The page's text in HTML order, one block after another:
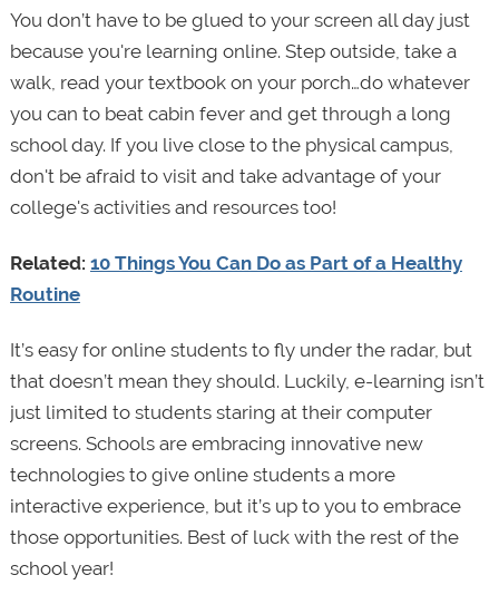
You don’t have to be glued to your screen all day just
because you're learning online. Step outside, take a
walk, read your textbook on your porch…do whatever
you can to beat cabin fever and get through a long
school day. If you live close to the physical campus,
don't be afraid to visit and take advantage of your
college's activities and resources too!
Related: 10 Things You Can Do as Part of a Healthy
Routine
It’s easy for online students to fly under the radar, but
that doesn’t mean they should. Luckily, e-learning isn’t
just limited to students staring at their computer
screens. Schools are embracing innovative new
technologies to give online students a more
interactive experience, but it’s up to you to embrace
those opportunities. Best of luck with the rest of the
school year!